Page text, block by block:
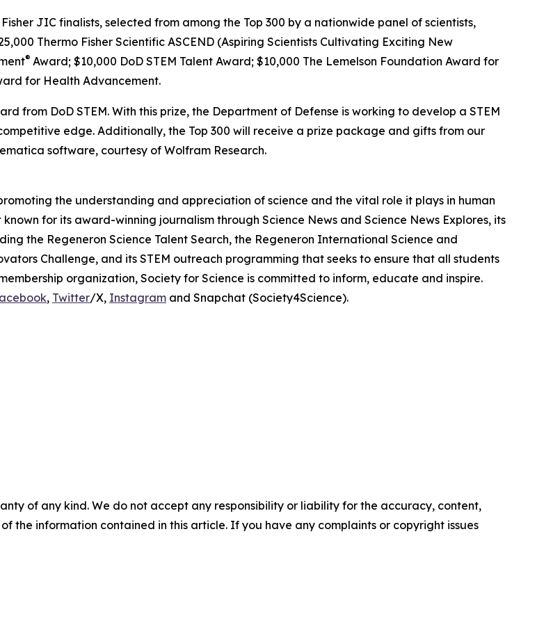
JIC finalists, selected from among the Top 300 by a nationwide panel of scientists,
Thermo Fisher Scientific ASCEND (Aspiring Scientists Cultivating Exciting New
® Award; $10,000 DoD STEM Talent Award; $10,000 The Lemelson Foundation Award for
for Health Advancement.
from DoD STEM. With this prize, the Department of Defense is working to develop a STEM
edge. Additionally, the Top 300 will receive a prize package and gifts from our
software, courtesy of Wolfram Research.
the understanding and appreciation of science and the vital role it plays in human
for its award-winning journalism through Science News and Science News Explores, its
the Regeneron Science Talent Search, the Regeneron International Science and
Challenge, and its STEM outreach programming that seeks to ensure that all students
organization, Society for Science is committed to inform, educate and inspire.
, Twitter/X, Instagram and Snapchat (Society4Science).
of any kind. We do not accept any responsibility or liability for the accuracy, content,
the information contained in this article. If you have any complaints or copyright issues